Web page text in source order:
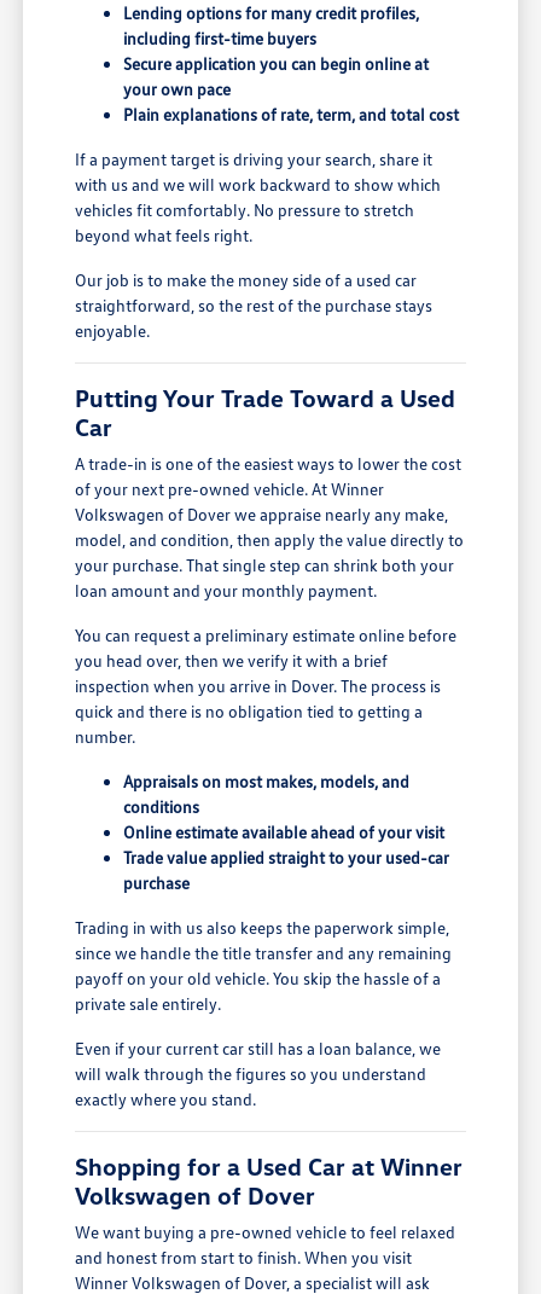
Lending options for many credit profiles,
including first-time buyers
Secure application you can begin online at
your own pace
Plain explanations of rate, term, and total cost
If a payment target is driving your search, share it
with us and we will work backward to show which
vehicles fit comfortably. No pressure to stretch
beyond what feels right.
Our job is to make the money side of a used car
straightforward, so the rest of the purchase stays
enjoyable.
Putting Your Trade Toward a Used
Car
A trade-in is one of the easiest ways to lower the cost
of your next pre-owned vehicle. At Winner
Volkswagen of Dover we appraise nearly any make,
model, and condition, then apply the value directly to
your purchase. That single step can shrink both your
loan amount and your monthly payment.
You can request a preliminary estimate online before
you head over, then we verify it with a brief
inspection when you arrive in Dover. The process is
quick and there is no obligation tied to getting a
number.
Appraisals on most makes, models, and
conditions
Online estimate available ahead of your visit
Trade value applied straight to your used-car
purchase
Trading in with us also keeps the paperwork simple,
since we handle the title transfer and any remaining
payoff on your old vehicle. You skip the hassle of a
private sale entirely.
Even if your current car still has a loan balance, we
will walk through the figures so you understand
exactly where you stand.
Shopping for a Used Car at Winner
Volkswagen of Dover
We want buying a pre-owned vehicle to feel relaxed
and honest from start to finish. When you visit
Winner Volkswagen of Dover, a specialist will ask